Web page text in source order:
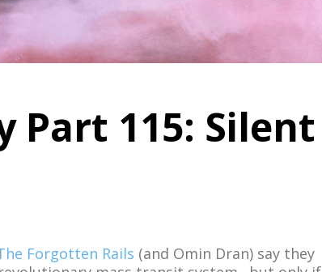
Part 115: Silent
Forgotten Rails (and Omin Dran) say they